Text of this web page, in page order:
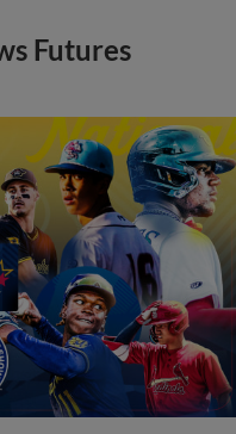
Futures